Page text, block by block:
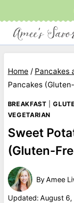
to
content
Home / Pancakes
Pancakes
BREAKFAST |
VEGETARIAN
Sweet
(Gluten-
ByAmee
Updated: August 6,